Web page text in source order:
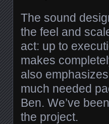
The sound
the feel and
act: up to
makes
also
much needed
Ben. We’ve
the project.